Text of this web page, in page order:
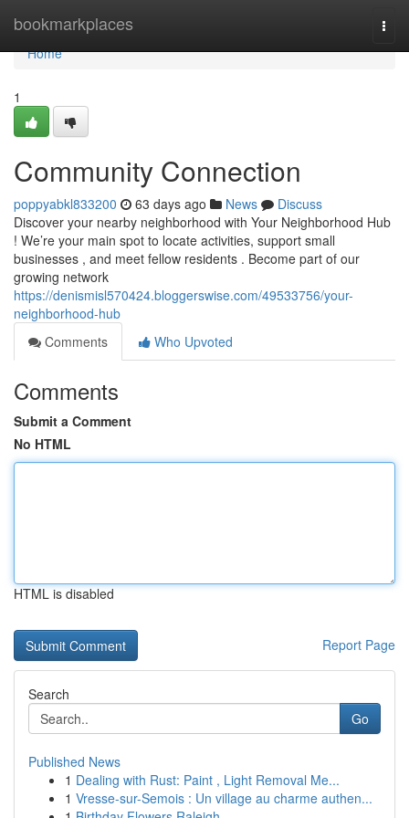
bookmarkplaces
Home
Home
1
Community Connection
poppyabkl833200 63 days ago News
Discuss
Discover your nearby neighborhood with Your Neighborhood Hub
! We’re your main spot to locate activities, support small
businesses , and meet fellow residents . Become part of our
growing network
https://denismisl570424.bloggerswise.com/49533756/your-
neighborhood-hub
Comments
Who Upvoted
Comments
Submit a Comment
No HTML
HTML is disabled
Report Page
Search
Go
Published News
1 Dealing with Rust: Paint , Light Removal Me...
1 Vresse-sur-Semois : Un village au charme authen...